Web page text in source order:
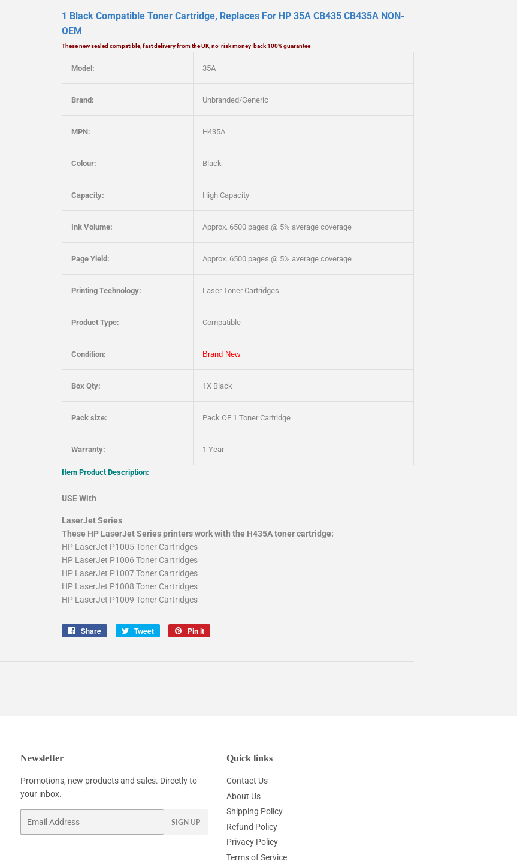
1 Black Compatible Toner Cartridge, Replaces For HP 35A CB435 CB435A NON-
OEM
These new sealed compatible, fast delivery from the UK, no-risk money-back 100% guarantee
Model: 35A
Brand: Unbranded/Generic
MPN: H435A
Colour: Black
Capacity: High Capacity
Ink Volume: Approx. 6500 pages @ 5% average coverage
Page Yield: Approx. 6500 pages @ 5% average coverage
Printing Technology: Laser Toner Cartridges
Product Type: Compatible
Condition: Brand New
Box Qty: 1X Black
Pack size: Pack OF 1 Toner Cartridge
Warranty: 1 Year
Item Product Description:
USE With
LaserJet Series
These HP LaserJet Series printers work with the H435A toner cartridge:
HP LaserJet P1005 Toner Cartridges
HP LaserJet P1006 Toner Cartridges
HP LaserJet P1007 Toner Cartridges
HP LaserJet P1008 Toner Cartridges
HP LaserJet P1009 Toner Cartridges
Share
Share
Tweet
Tweet
Pin it
Newsletter
Promotions, new products and sales. Directly to
your inbox.
SIGN UP
Quick links
Contact Us
About Us
Shipping Policy
Refund Policy
Privacy Policy
Terms of Service